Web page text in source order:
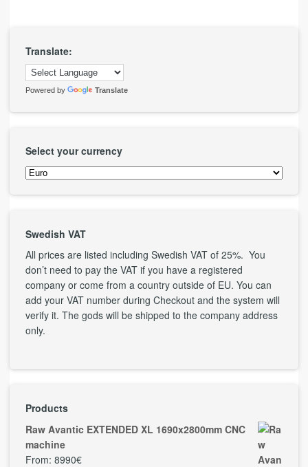
Translate:
Powered by Translate
Select your currency
Swedish VAT
All prices are listed including Swedish VAT of 25%. You
don’t need to pay the VAT if you have a registered
company or come from a country outside of EU. You can
add your VAT number during Checkout and the system will
verify it. The gods will be shipped to the company address
only.
Products
Raw Avantic EXTENDED XL 1690x2800mm CNC
machine
From: 8990€